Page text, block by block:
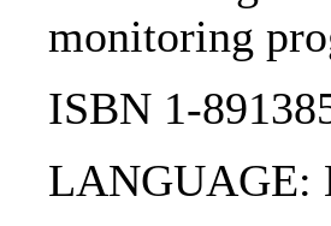
monitoring
ISBN 1-
LANGUAGE: